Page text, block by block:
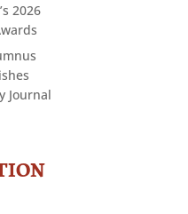
2026
Journal